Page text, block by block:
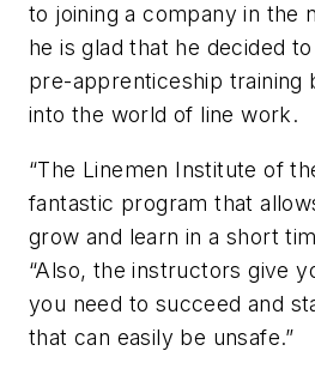
to joining a company in the
he is glad that he decided
pre-apprenticeship training
into the world of line work.
“The Linemen Institute of
fantastic program that
grow and learn in a short
“Also, the instructors give
you need to succeed and
that can easily be unsafe.”